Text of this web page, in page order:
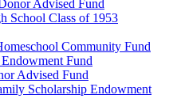
Advised Fund
School Class of 1953
Community Fund
Fund
Advised Fund
Scholarship Endowment